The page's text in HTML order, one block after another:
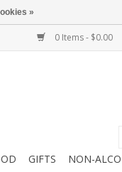
0 Items - $0.00
GIFTS
NON-
»